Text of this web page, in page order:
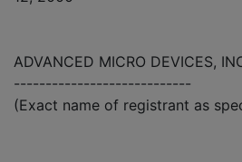
ADVANCED MICRO DEVICES,
----------------------------
(Exact name of registrant as